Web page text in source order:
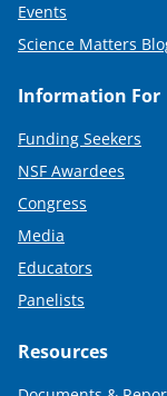
Events
Science Matters
Information For
Funding Seekers
NSF Awardees
Congress
Media
Educators
Panelists
Resources